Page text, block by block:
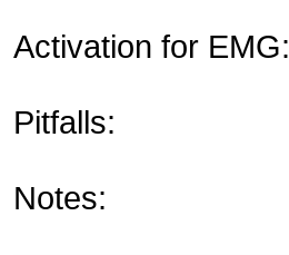
Activation for EMG:
Pitfalls:
Notes: